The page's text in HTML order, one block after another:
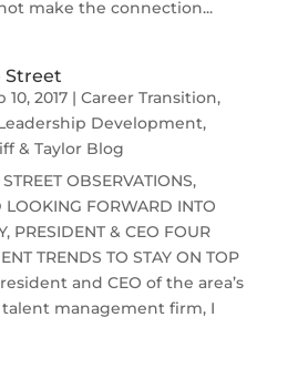
make the connection...
Street
10, 2017| Career Transition,
Development,
& Taylor Blog
OBSERVATIONS,
LOOKING FORWARD INTO
PRESIDENT & CEO FOUR
TRENDS TO STAY ON TOP
and CEO of the area’s
management firm, I